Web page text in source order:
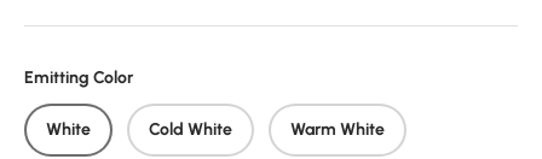
Emitting Color
White Cold White Warm White